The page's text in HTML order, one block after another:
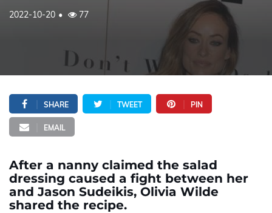
2022-10-20 77
SHARE TWEET PIN
EMAIL
After a nanny claimed the salad
dressing caused a fight between her
and Jason Sudeikis, Olivia Wilde
shared the recipe.